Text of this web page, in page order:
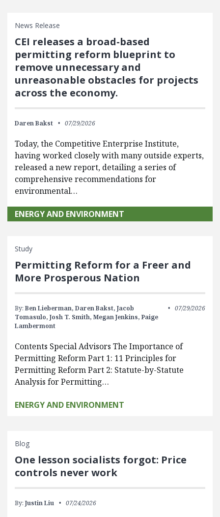
News Release
CEI releases a broad-based
permitting reform blueprint to
remove unnecessary and
unreasonable obstacles for projects
across the economy.
Daren Bakst 07/29/2026
Today, the Competitive Enterprise Institute,
having worked closely with many outside experts,
released a new report, detailing a series of
comprehensive recommendations for
environmental…
ENERGY AND ENVIRONMENT
Study
Permitting Reform for a Freer and
More Prosperous Nation
By: Ben Lieberman, Daren Bakst, Jacob
Tomasulo, Josh T. Smith, Megan Jenkins, Paige
Lambermont
07/29/2026
Contents Special Advisors The Importance of
Permitting Reform Part 1: 11 Principles for
Permitting Reform Part 2: Statute-by-Statute
Analysis for Permitting…
ENERGY AND ENVIRONMENT
Blog
One lesson socialists forgot: Price
controls never work
By: Justin Liu 07/24/2026